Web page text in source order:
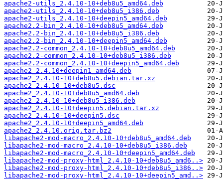
apache2-utils_2.4.10-10+deb8u5_amd64.deb
apache2-utils_2.4.10-10+deb8u5_i386.deb
apache2-utils_2.4.10-10+deepin5_amd64.deb
apache2.2-bin_2.4.10-10+deb8u5_amd64.deb
apache2.2-bin_2.4.10-10+deb8u5_i386.deb
apache2.2-bin_2.4.10-10+deepin5_amd64.deb
apache2.2-common_2.4.10-10+deb8u5_amd64.deb
apache2.2-common_2.4.10-10+deb8u5_i386.deb
apache2.2-common_2.4.10-10+deepin5_amd64.deb
apache2_2.4.10+deepin1_amd64.deb
apache2_2.4.10-10+deb8u5.debian.tar.xz
apache2_2.4.10-10+deb8u5.dsc
apache2_2.4.10-10+deb8u5_amd64.deb
apache2_2.4.10-10+deb8u5_i386.deb
apache2_2.4.10-10+deepin5.debian.tar.xz
apache2_2.4.10-10+deepin5.dsc
apache2_2.4.10-10+deepin5_amd64.deb
apache2_2.4.10.orig.tar.bz2
libapache2-mod-macro_2.4.10-10+deb8u5_amd64.deb
libapache2-mod-macro_2.4.10-10+deb8u5_i386.deb
libapache2-mod-macro_2.4.10-10+deepin5_amd64.deb
libapache2-mod-proxy-html_2.4.10-10+deb8u5_amd6..>
libapache2-mod-proxy-html_2.4.10-10+deb8u5_i386..>
libapache2-mod-proxy-html_2.4.10-10+deepin5_amd..>